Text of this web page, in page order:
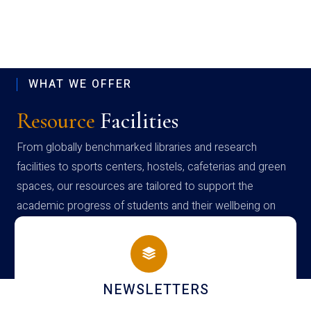
WHAT WE OFFER
Resource Facilities
From globally benchmarked libraries and research
facilities to sports centers, hostels, cafeterias and green
spaces, our resources are tailored to support the
academic progress of students and their wellbeing on
campus
ACCOLADE CHRONICLES